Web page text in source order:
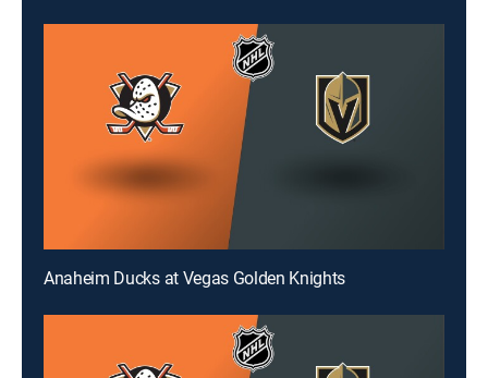
Anaheim Ducks at Vegas Golden Knights